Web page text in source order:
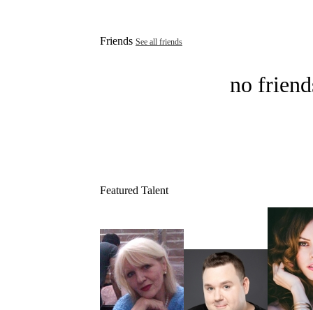
Friends See all friends
no
Featured Talent